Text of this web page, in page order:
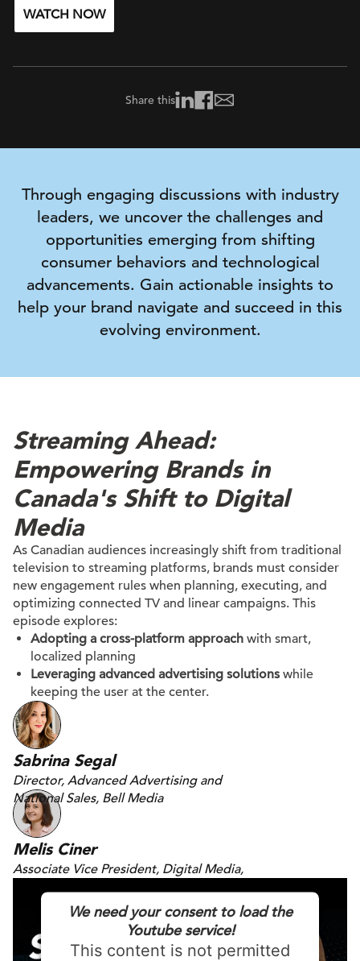
WATCH NOW
Share this
Through engaging discussions with industry
leaders, we uncover the challenges and
opportunities emerging from shifting
consumer behaviors and technological
advancements. Gain actionable insights to
help your brand navigate and succeed in this
evolving environment.
Streaming Ahead:
Empowering Brands in
Canada's Shift to Digital
Media
As Canadian audiences increasingly shift from traditional
television to streaming platforms, brands must consider
new engagement rules when planning, executing, and
optimizing connected TV and linear campaigns. This
episode explores:​
Adopting a cross-platform approach with smart,
localized planning
Leveraging advanced advertising solutions while
keeping the user at the center.
Sabrina Segal
Director, Advanced Advertising and
National Sales, Bell Media
Melis Ciner
Associate Vice President, Digital Media,
We need your consent to load the
Youtube service!
This content is not permitted